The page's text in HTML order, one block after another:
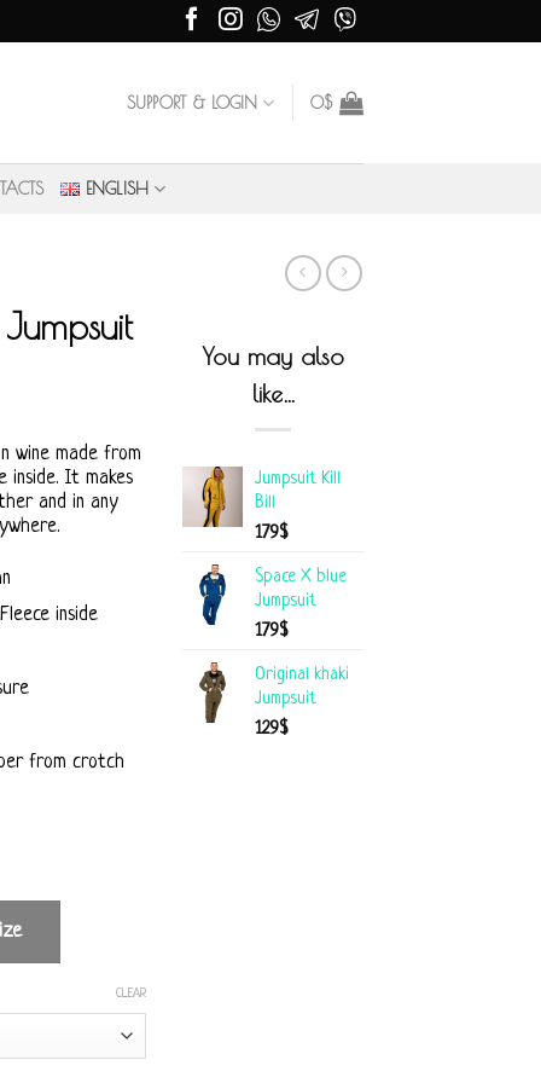
SUPPORT & LOGIN 0$
ENGLISH
wine made from
inside. It makes
and in any
inside
from crotch
CLEAR
You may also
like…
Jumpsuit Kill
Bill
179$
Space X blue
Jumpsuit
179$
Original khaki
Jumpsuit
129$